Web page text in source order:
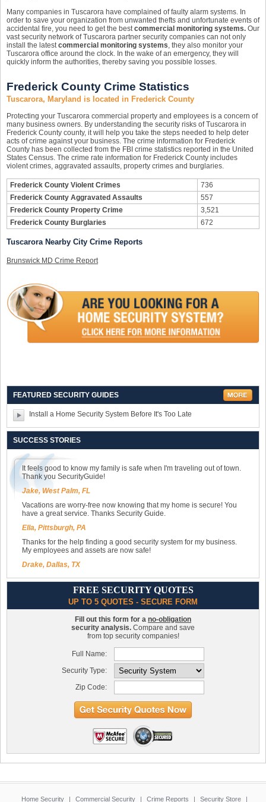
Many companies in Tuscarora have complained of faulty alarm systems. In
order to save your organization from unwanted thefts and unfortunate events of
accidental fire, you need to get the bestcommercial monitoring systems. Our
vast security network of Tuscarora partner security companies can not only
install the latestcommercial monitoring systems, they also monitor your
Tuscarora office around the clock. In the wake of an emergency, they will
quickly inform the authorities, thereby saving you possible losses.
Frederick County Crime Statistics
Tuscarora, Maryland is located in Frederick County
Protecting your Tuscarora commercial property and employees is a concern of
many business owners. By understanding the security risks of Tuscarora in
Frederick County county, it will help you take the steps needed to help deter
acts of crime against your business. The crime information for Frederick
County has been collected from the FBI crime statistics reported in the United
States Census. The crime rate information for Frederick County includes
violent crimes, aggravated assaults, property crimes and burglaries.
Frederick County Violent Crimes
736
Frederick County Aggravated Assaults
557
Frederick County Property Crime
3,521
Frederick County Burglaries
672
Tuscarora Nearby City Crime Reports
Brunswick MD Crime Report
FEATURED SECURITY GUIDES
Install a Home Security System Before It's Too Late
SUCCESS STORIES
It feels good to know my family is safe when I'm traveling out of town.
Thank you SecurityGuide!
Jake, West Palm, FL
Vacations are worry-free now knowing that my home is secure! You
have a great service. Thanks Security Guide.
Ella, Pittsburgh, PA
Thanks for the help finding a good security system for my business.
My employees and assets are now safe!
Drake, Dallas, TX
FREE SECURITY QUOTES
UP TO 5 QUOTES - SECURE FORM
Fill out this form for a no-obligation
security analysis. Compare and save
from top security companies!
Full Name:
Security Type:
Zip Code:
Home Security | Commercial Security | Crime Reports | Security Store |